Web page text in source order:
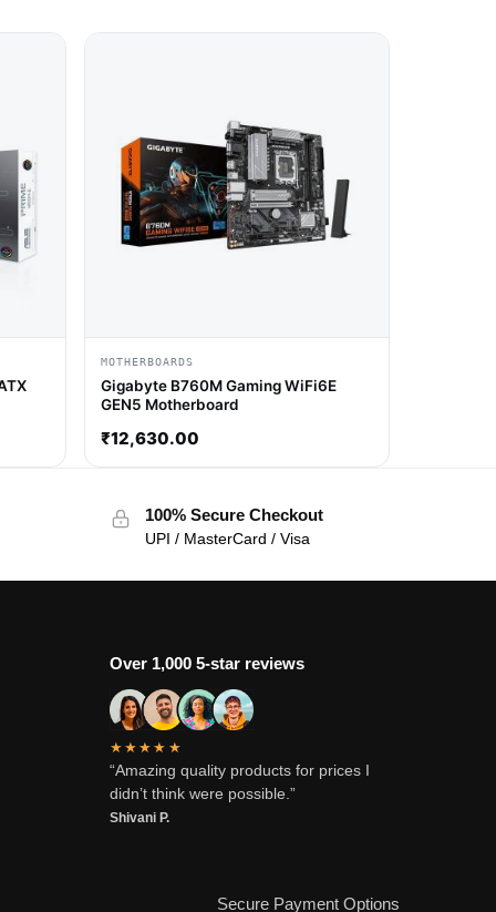
MOTHERBOARDS
Gigabyte B760M Gaming WiFi6E
GEN5 Motherboard
₹12,630.00
100% Secure Checkout
UPI / MasterCard / Visa
Over 1,000 5-star reviews
★★★★★
“Amazing quality products for prices I
didn’t think were possible.”
Shivani P.
Secure Payment Options